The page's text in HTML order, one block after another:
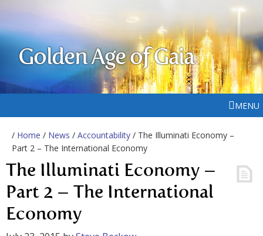
Golden Age of Gaia
MENU
/ Home / News / Accountability / The Illuminati Economy –
Part 2 – The International Economy
The Illuminati Economy –
Part 2 – The International
Economy